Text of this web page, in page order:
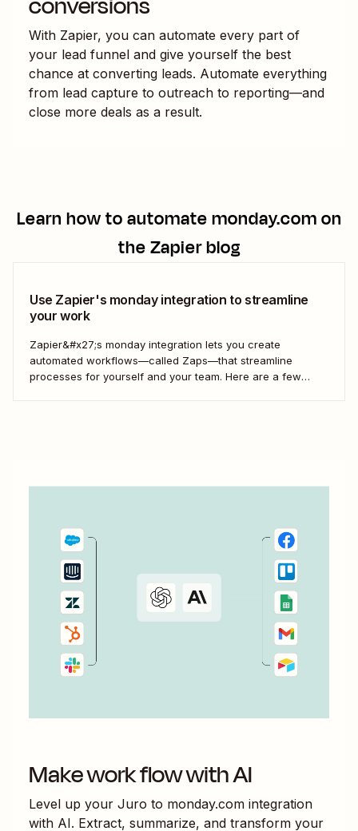
With Zapier, you can automate every part of
your lead funnel and give yourself the best
chance at converting leads. Automate everything
from lead capture to outreach to reporting—and
close more deals as a result.
Learn how to automatemonday.comon
the Zapier blog
Use Zapier's monday integration to streamline
your work
Zapier&#x27;s monday integration lets you create
automated workflows—called Zaps—that streamline
processes for yourself and your team. Here are a few
Make work flow with AI
Level up your Juro to monday.com integration
with AI. Extract, summarize, and transform your